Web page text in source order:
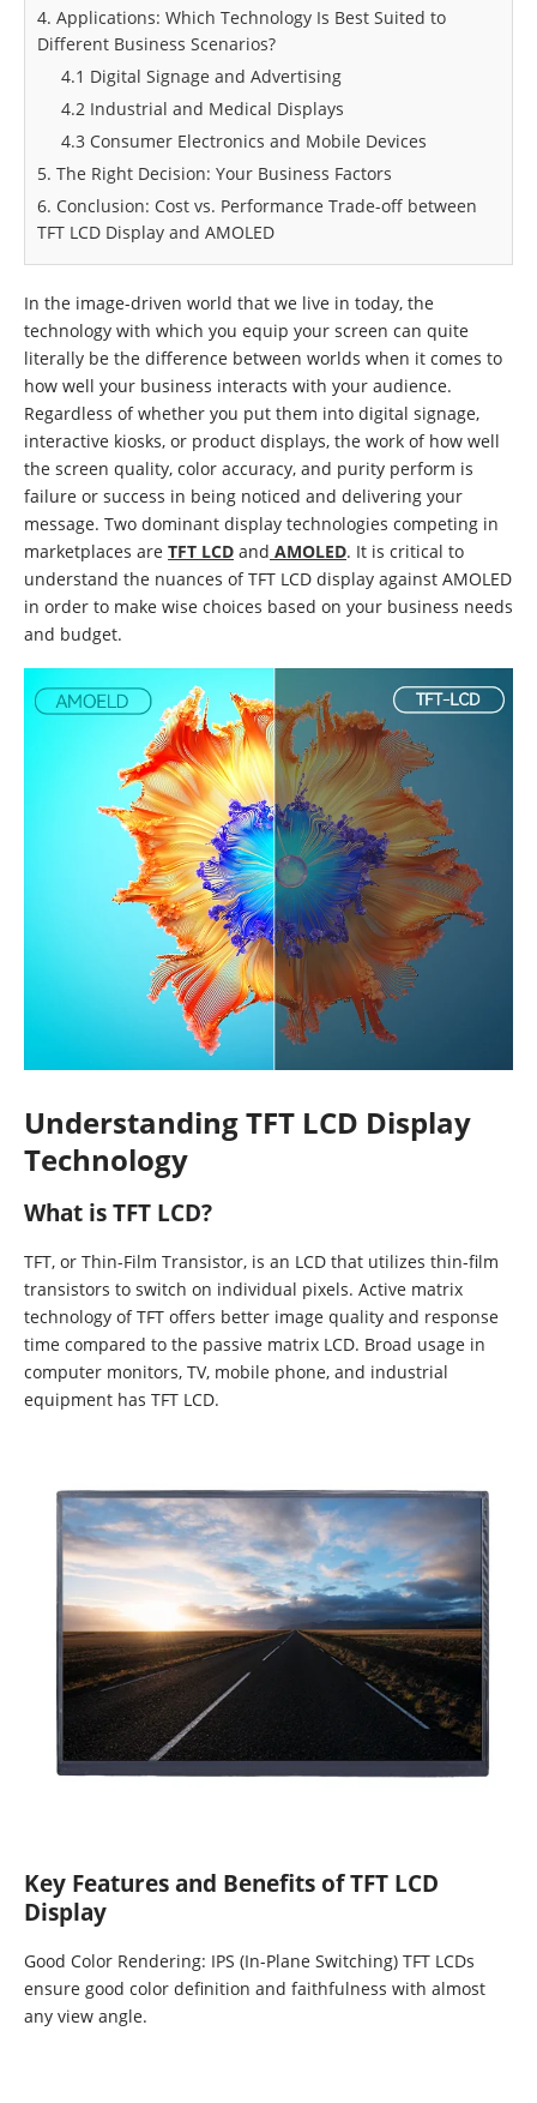
4. Applications: Which Technology Is Best Suited to
Different Business Scenarios?
4.1 Digital Signage and Advertising
4.2 Industrial and Medical Displays
4.3 Consumer Electronics and Mobile Devices
5. The Right Decision: Your Business Factors
6. Conclusion: Cost vs. Performance Trade-off between
TFT LCD Display and AMOLED
In the image-driven world that we live in today, the
technology with which you equip your screen can quite
literally be the difference between worlds when it comes to
how well your business interacts with your audience.
Regardless of whether you put them into digital signage,
interactive kiosks, or product displays, the work of how well
the screen quality, color accuracy, and purity perform is
failure or success in being noticed and delivering your
message. Two dominant display technologies competing in
marketplaces are TFT LCD and AMOLED. It is critical to
understand the nuances of TFT LCD display against AMOLED
in order to make wise choices based on your business needs
and budget.
Understanding TFT LCD Display
Technology
What is TFT LCD?
TFT, or Thin-Film Transistor, is an LCD that utilizes thin-film
transistors to switch on individual pixels. Active matrix
technology of TFT offers better image quality and response
time compared to the passive matrix LCD. Broad usage in
computer monitors, TV, mobile phone, and industrial
equipment has TFT LCD.
Key Features and Benefits of TFT LCD
Display
Good Color Rendering: IPS (In-Plane Switching) TFT LCDs
ensure good color definition and faithfulness with almost
any view angle.